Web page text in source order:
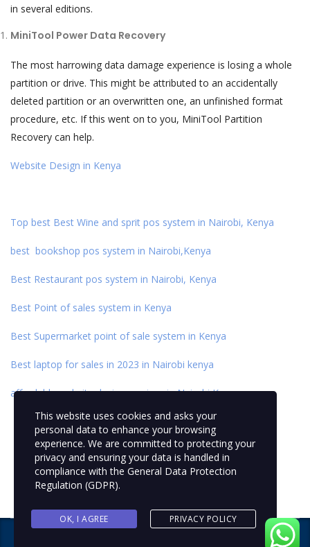
in several editions.
MiniTool Power Data Recovery
The most harrowing data damage experience is losing a whole
partition or drive. This might be attributed to an accidentally
deleted partition or an overwritten one, an unfinished format
procedure, etc. If this went on to you, MiniTool Partition
Recovery can help.
Website Design in Kenya
Top best Best Wine and sprit pos system in Nairobi, Kenya
best bookshop pos system in Nairobi,Kenya
Best Restaurant pos system in Nairobi, Kenya
Best Point of sales system in Kenya
Best Supermarket point of sale system in Kenya
Best laptop for sales in 2023 in Nairobi kenya
affordable website design services in Nairobi,Kenya
This website uses cookies and asks your
personal data to enhance your browsing
experience. We are committed to protecting your
privacy and ensuring your data is handled in
compliance with the General Data Protection
Regulation (GDPR).
OK, I AGREE PRIVACY POLICY